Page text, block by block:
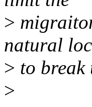
>
natural
> to break
>